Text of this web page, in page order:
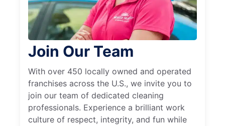
Join Our Team
With over 450 locally owned and operated
franchises across the U.S., we invite you to
join our team of dedicated cleaning
professionals. Experience a brilliant work
culture of respect, integrity, and fun while